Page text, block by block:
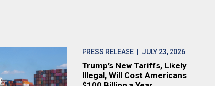
PRESS RELEASE | JULY 23, 2026
Trump’s New Tariffs, Likely
Illegal, Will Cost Americans